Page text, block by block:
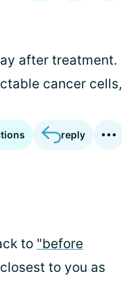
after treatment.
cancer cells,
reply
to "before
to you as